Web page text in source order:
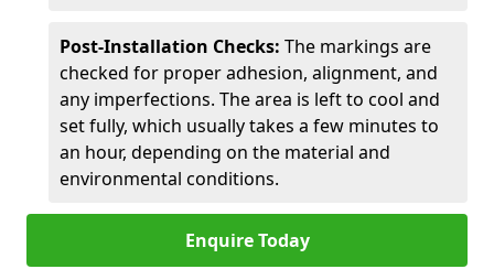
Post-Installation Checks: The markings are
checked for proper adhesion, alignment, and
any imperfections. The area is left to cool and
set fully, which usually takes a few minutes to
an hour, depending on the material and
environmental conditions.
Enquire Today